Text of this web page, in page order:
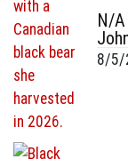
N/
8/5/